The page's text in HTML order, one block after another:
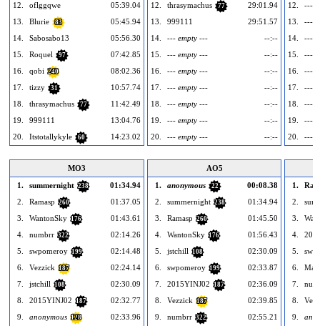
12.
oflggqwe
05:39.04
13.
Blurie 83
05:45.94
14.
Sabosabo13
05:56.30
15.
Roquel 97
07:42.85
16.
qobi 240
08:02.36
17.
tizzy 31
10:57.74
18.
thrasymachus 77
11:42.49
19.
999111
13:04.76
20.
Itstotallykyle 60 14:23.02
12.
thrasymachus 77
29:01.94
13.
999111
29:51.57
14.
--- empty ---
--:--
15.
--- empty ---
--:--
16.
--- empty ---
--:--
17.
--- empty ---
--:--
18.
--- empty ---
--:--
19.
--- empty ---
--:--
20.
--- empty --- --:--
12.
---
13.
---
14.
---
15.
---
16.
---
17.
---
18.
---
19.
---
20.
---
MO3
1.
summernight 238
01:34.94
2.
Ramasp 260
01:37.05
3.
WantonSky 176
01:43.61
4.
numbrr 322
02:14.26
5.
swpomeroy 199
02:14.48
6.
Vezzick 187
02:24.14
7.
jstchill 108
02:30.09
8.
2015YINJ02 187
02:32.77
9.
anonymous 128
02:33.96
AO5
1.
anonymous 22
00:08.38
2.
summernight 238
01:34.94
3.
Ramasp 260
01:45.50
4.
WantonSky 176
01:56.43
5.
jstchill 108
02:30.09
6.
swpomeroy 199
02:33.87
7.
2015YINJ02 187
02:36.09
8.
Vezzick 187
02:39.85
9.
numbrr 322
02:55.21
1.
2.
3.
4.
5.
6.
7.
8.
9.